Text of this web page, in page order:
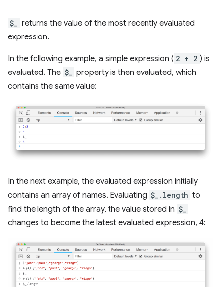
$_
returns the value of the most recently evaluated
expression.
In the following example, a simple expression ( 2 + 2 ) is
evaluated. The $_
property is then evaluated, which
contains the same value:
In the next example, the evaluated expression initially
contains an array of names. Evaluating $_.length to
find the length of the array, the value stored in $_
changes to become the latest evaluated expression, 4: